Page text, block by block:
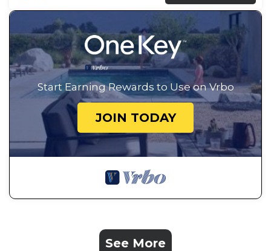
Start Earning Rewards to Use on Vrbo
JOIN TODAY
See More